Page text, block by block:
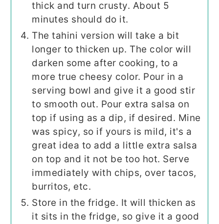
thick and turn crusty. About 5
minutes should do it.
The tahini version will take a bit
longer to thicken up. The color will
darken some after cooking, to a
more true cheesy color. Pour in a
serving bowl and give it a good stir
to smooth out. Pour extra salsa on
top if using as a dip, if desired. Mine
was spicy, so if yours is mild, it's a
great idea to add a little extra salsa
on top and it not be too hot. Serve
immediately with chips, over tacos,
burritos, etc.
Store in the fridge. It will thicken as
it sits in the fridge, so give it a good